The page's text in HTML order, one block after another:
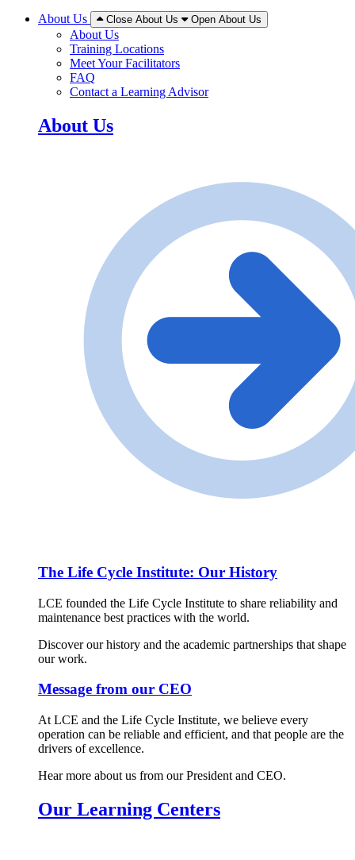
About Us Close About Us Open About Us
About Us
Training Locations
Meet Your Facilitators
FAQ
Contact a Learning Advisor
About Us
The Life Cycle Institute: Our History
LCE founded the Life Cycle Institute to share reliability and
maintenance best practices with the world.
Discover our history and the academic partnerships that shape
our work.
Message from our CEO
At LCE and the Life Cycle Institute, we believe every
operation can be reliable and efficient, and that people are the
drivers of excellence.
Hear more about us from our President and CEO.
Our Learning Centers